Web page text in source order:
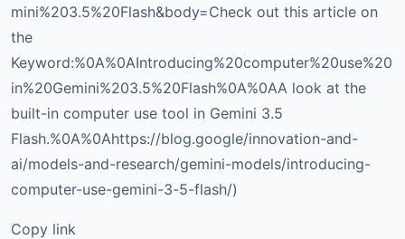
mini%203.5%20Flash&body=Check out this article on
the
Keyword:%0A%0AIntroducing%20computer%20use%20
in%20Gemini%203.5%20Flash%0A%0AA look at the
built-in computer use tool in Gemini 3.5
Flash.%0A%0Ahttps://blog.google/innovation-and-
ai/models-and-research/gemini-models/introducing-
computer-use-gemini-3-5-flash/)
Copy link